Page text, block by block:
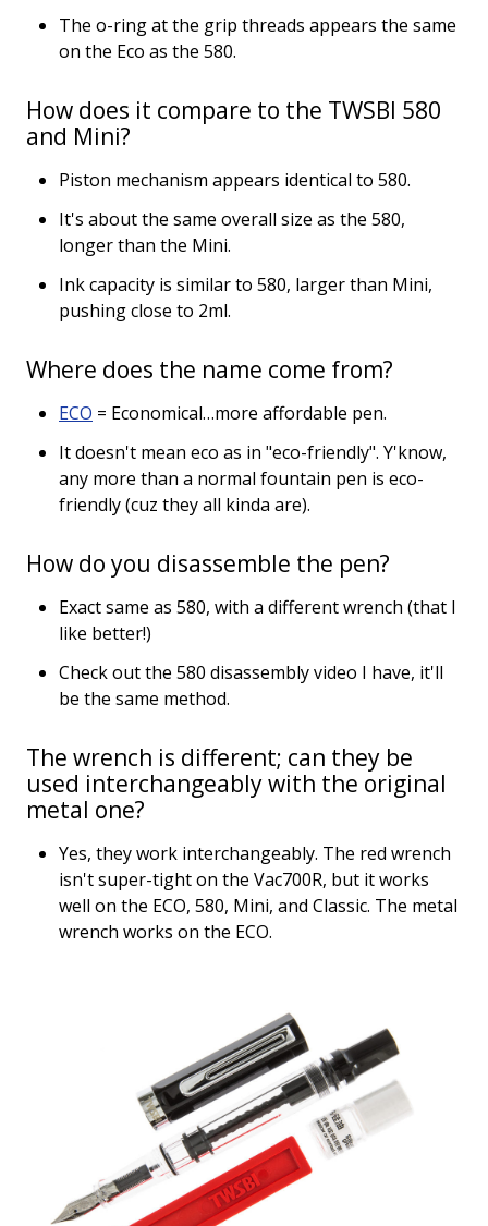
The o-ring at the grip threads appears the same
on the Eco as the 580.
How does it compare to the TWSBI 580
and Mini?
Piston mechanism appears identical to 580.
It's about the same overall size as the 580,
longer than the Mini.
Ink capacity is similar to 580, larger than Mini,
pushing close to 2ml.
Where does the name come from?
ECO = Economical…more affordable pen.
It doesn't mean eco as in "eco-friendly". Y'know,
any more than a normal fountain pen is eco-
friendly (cuz they all kinda are).
How do you disassemble the pen?
Exact same as 580, with a different wrench (that I
like better!)
Check out the 580 disassembly video I have, it'll
be the same method.
The wrench is different; can they be
used interchangeably with the original
metal one?
Yes, they work interchangeably. The red wrench
isn't super-tight on the Vac700R, but it works
well on the ECO, 580, Mini, and Classic. The metal
wrench works on the ECO.